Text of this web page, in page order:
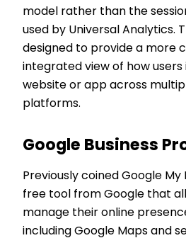
model rather than the
used by Universal Analytics.
designed to provide a more
integrated view of how
website or app across
platforms.
Google Business
Previously coined Google My
free tool from Google that
manage their online
including Google Maps and